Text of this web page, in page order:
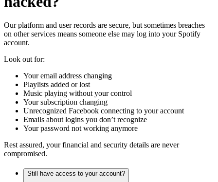
Our platform and user records are secure, but sometimes breaches
on other services means someone else may log into your Spotify
account.
Look out for:
Your email address changing
Playlists added or lost
Music playing without your control
Your subscription changing
Unrecognized Facebook connecting to your account
Emails about logins you don’t recognize
Your password not working anymore
Rest assured, your financial and security details are never
compromised.
Still have access to your account?